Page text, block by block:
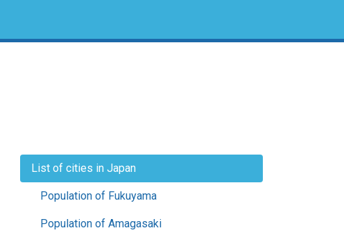
List of cities in Japan
Population of Fukuyama
Population of Amagasaki